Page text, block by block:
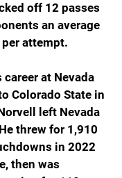
off 12 passes
an average
attempt.
at Nevada
Colorado State in
left Nevada
threw for 1,910
in 2022
then was